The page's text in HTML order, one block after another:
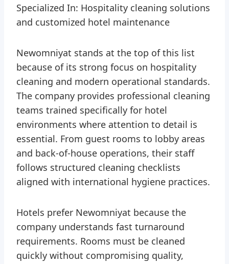
Specialized In: Hospitality cleaning solutions
and customized hotel maintenance
Newomniyat stands at the top of this list
because of its strong focus on hospitality
cleaning and modern operational standards.
The company provides professional cleaning
teams trained specifically for hotel
environments where attention to detail is
essential. From guest rooms to lobby areas
and back-of-house operations, their staff
follows structured cleaning checklists
aligned with international hygiene practices.
Hotels prefer Newomniyat because the
company understands fast turnaround
requirements. Rooms must be cleaned
quickly without compromising quality,